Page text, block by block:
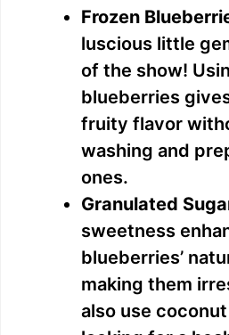
V
i
d
o
Frozen
luscious little
of the show!
blueberries
fruity flavor
washing and
ones.
Granulated
sweetness
blueberries’
making them
also use